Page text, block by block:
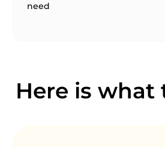
need
Here is what